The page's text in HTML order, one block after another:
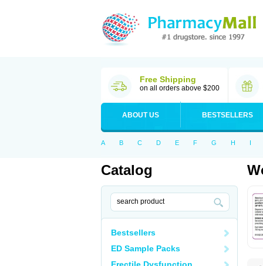
Free Shipping
on all orders above $200
ABOUT US BESTSELLERS
A B C D E F G H I
Catalog
Bestsellers
ED Sample Packs